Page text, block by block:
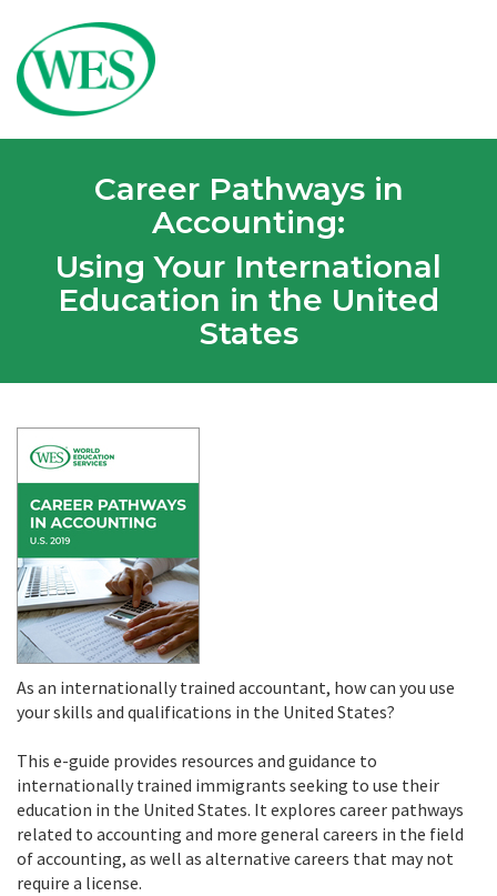
Career Pathways in
Accounting:
Using Your International
Education in the United
States
As an internationally trained accountant, how can you use
your skills and qualifications in the United States?
This e-guide provides resources and guidance to
internationally trained immigrants seeking to use their
education in the United States. It explores career pathways
related to accounting and more general careers in the field
of accounting, as well as alternative careers that may not
require a license.